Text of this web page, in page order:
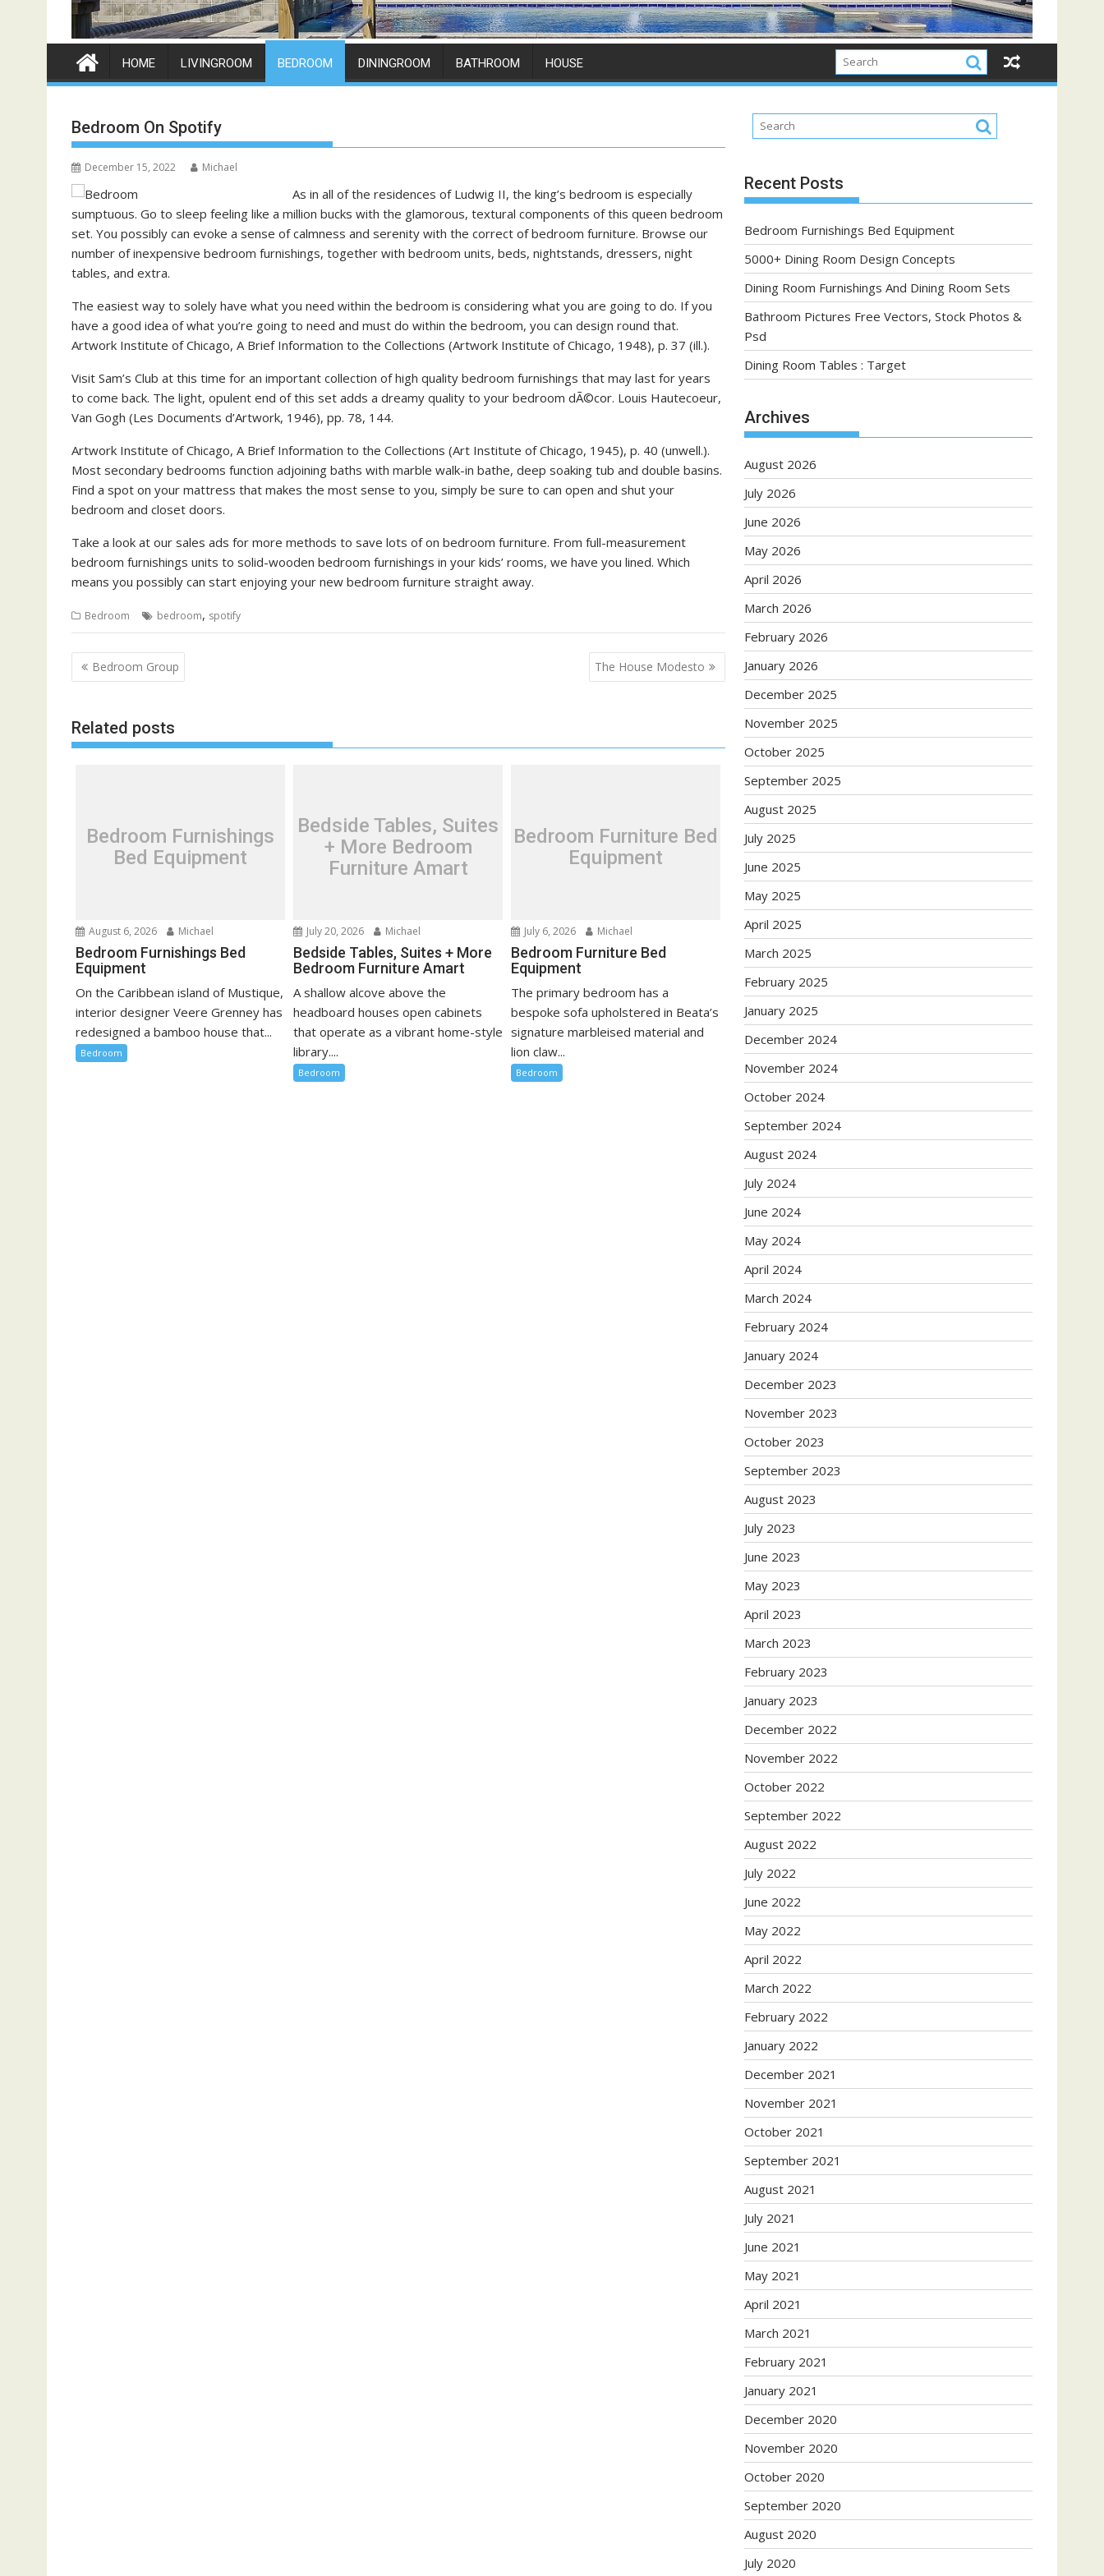
HOME LIVINGROOM BEDROOM DININGROOM BATHROOM HOUSE
Bedroom On Spotify
December 15, 2022 Michael
As in all of the residences of Ludwig II, the king’s bedroom is especially
sumptuous. Go to sleep feeling like a million bucks with the glamorous, textural components of this queen bedroom
set. You possibly can evoke a sense of calmness and serenity with the correct of bedroom furniture. Browse our
number of inexpensive bedroom furnishings, together with bedroom units, beds, nightstands, dressers, night
tables, and extra.
The easiest way to solely have what you need within the bedroom is considering what you are going to do. If you
have a good idea of what you’re going to need and must do within the bedroom, you can design round that.
Artwork Institute of Chicago, A Brief Information to the Collections (Artwork Institute of Chicago, 1948), p. 37 (ill.).
Visit Sam’s Club at this time for an important collection of high quality bedroom furnishings that may last for years
to come back. The light, opulent end of this set adds a dreamy quality to your bedroom dÃ©cor. Louis Hautecoeur,
Van Gogh (Les Documents d’Artwork, 1946), pp. 78, 144.
Artwork Institute of Chicago, A Brief Information to the Collections (Art Institute of Chicago, 1945), p. 40 (unwell.).
Most secondary bedrooms function adjoining baths with marble walk-in bathe, deep soaking tub and double basins.
Find a spot on your mattress that makes the most sense to you, simply be sure to can open and shut your
bedroom and closet doors.
Take a look at our sales ads for more methods to save lots of on bedroom furniture. From full-measurement
bedroom furnishings units to solid-wooden bedroom furnishings in your kids’ rooms, we have you lined. Which
means you possibly can start enjoying your new bedroom furniture straight away.
Bedroom bedroom, spotify
P
o
t
n
o
n
Bedroom Group The House Modesto
Related posts
Bedroom Furnishings
Bed Equipment
August 6, 2026 Michael
Bedroom Furnishings Bed
Equipment
On the Caribbean island of Mustique,
interior designer Veere Grenney has
redesigned a bamboo house that...
Bedroom
Bedside Tables, Suites
+ More Bedroom
Furniture Amart
July 20, 2026 Michael
Bedside Tables, Suites + More
Bedroom Furniture Amart
A shallow alcove above the
headboard houses open cabinets
that operate as a vibrant home-style
library....
Bedroom
Bedroom Furniture Bed
Equipment
July 6, 2026 Michael
Bedroom Furniture Bed
Equipment
The primary bedroom has a
bespoke sofa upholstered in Beata’s
signature marbleised material and
lion claw...
Bedroom
Recent Posts
Bedroom Furnishings Bed Equipment
5000+ Dining Room Design Concepts
Dining Room Furnishings And Dining Room Sets
Bathroom Pictures Free Vectors, Stock Photos &
Psd
Dining Room Tables : Target
Archives
August 2026
July 2026
June 2026
May 2026
April 2026
March 2026
February 2026
January 2026
December 2025
November 2025
October 2025
September 2025
August 2025
July 2025
June 2025
May 2025
April 2025
March 2025
February 2025
January 2025
December 2024
November 2024
October 2024
September 2024
August 2024
July 2024
June 2024
May 2024
April 2024
March 2024
February 2024
January 2024
December 2023
November 2023
October 2023
September 2023
August 2023
July 2023
June 2023
May 2023
April 2023
March 2023
February 2023
January 2023
December 2022
November 2022
October 2022
September 2022
August 2022
July 2022
June 2022
May 2022
April 2022
March 2022
February 2022
January 2022
December 2021
November 2021
October 2021
September 2021
August 2021
July 2021
June 2021
May 2021
April 2021
March 2021
February 2021
January 2021
December 2020
November 2020
October 2020
September 2020
August 2020
July 2020